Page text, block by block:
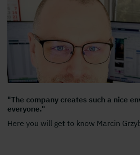
"The company creates such a nice
everyone."
Here you will get to know Marcin